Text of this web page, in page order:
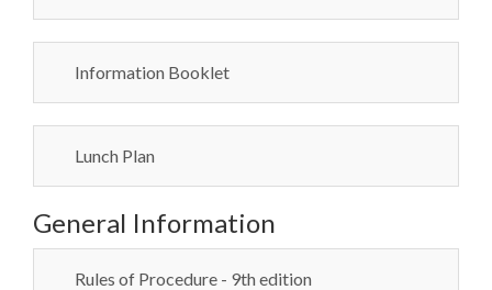
Information Booklet
Lunch Plan
General Information
Rules of Procedure - 9th edition